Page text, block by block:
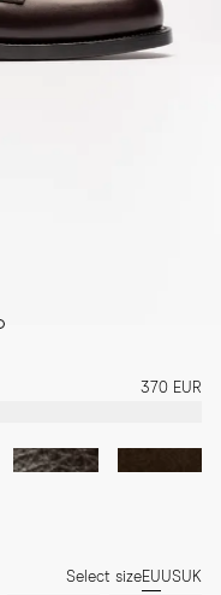
370 EUR
Select sizeEUUSUK